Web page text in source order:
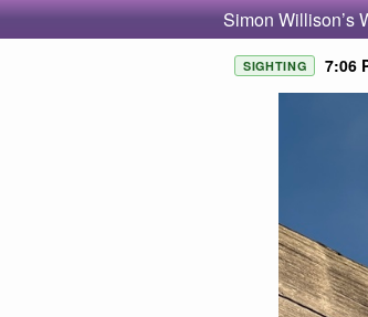
Simon Willison’s
SIGHTING 7:06